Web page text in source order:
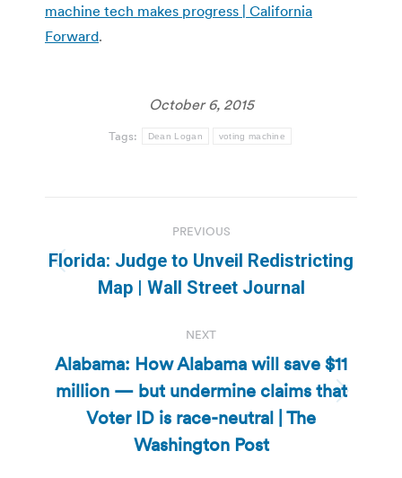
machine tech makes progress | California
Forward.
October 6, 2015
Tags: Dean Logan voting machine
navigation
PREVIOUS
Previous
post:
Florida: Judge to Unveil Redistricting
Map | Wall Street Journal
NEXT
Next
post:
Alabama: How Alabama will save $11
million — but undermine claims that
Voter ID is race-neutral | The
Washington Post